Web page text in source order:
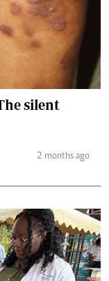
silent
2 months ago